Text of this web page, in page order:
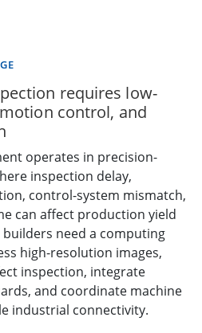
requires low-
control, and
operates in precision-
inspection delay,
control-system mismatch,
can affect production yield
need a computing
high-resolution images,
inspection, integrate
and coordinate machine
industrial connectivity.